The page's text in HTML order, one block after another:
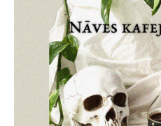
Login